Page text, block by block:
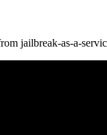
jailbreak-as-a-